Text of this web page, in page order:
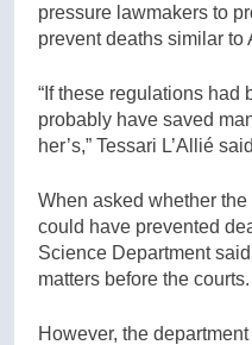
pressure lawmakers to
prevent deaths similar to
“If these regulations had
probably have saved
her’s,” Tessari L’Allié
When asked whether
could have prevented
Science Department
matters before the courts.
However, the